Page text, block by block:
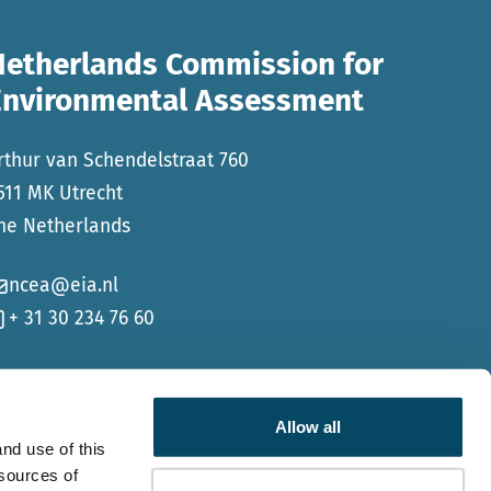
use of this
of
Allow all
Commission for
Assessment
van Schendelstraat 760
MK Utrecht
Netherlands
ncea@eia.nl
+ 31 30 234 76 60